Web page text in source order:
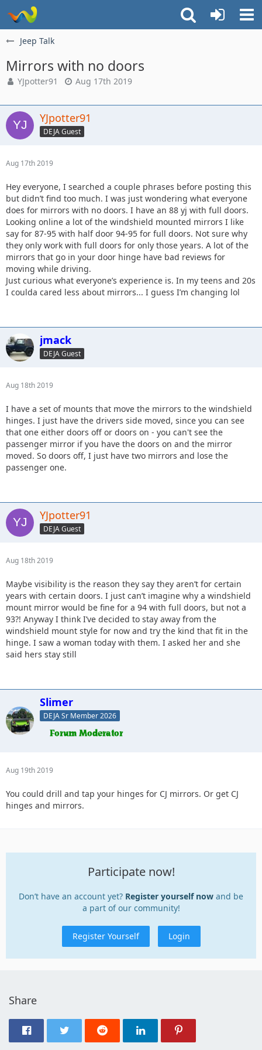
Jeep Talk
Mirrors with no doors
YJpotter91 Aug 17th 2019
YJpotter91
DEJA Guest
Aug 17th 2019
Hey everyone, I searched a couple phrases before posting this
but didn’t find too much. I was just wondering what everyone
does for mirrors with no doors. I have an 88 yj with full doors.
Looking online a lot of the windshield mounted mirrors I like
say for 87-95 with half door 94-95 for full doors. Not sure why
they only work with full doors for only those years. A lot of the
mirrors that go in your door hinge have bad reviews for
moving while driving.
Just curious what everyone’s experience is. In my teens and 20s
I coulda cared less about mirrors... I guess I’m changing lol
jmack
DEJA Guest
Aug 18th 2019
I have a set of mounts that move the mirrors to the windshield
hinges. I just have the drivers side moved, since you can see
that one either doors off or doors on - you can't see the
passenger mirror if you have the doors on and the mirror
moved. So doors off, I just have two mirrors and lose the
passenger one.
YJpotter91
DEJA Guest
Aug 18th 2019
Maybe visibility is the reason they say they aren’t for certain
years with certain doors. I just can’t imagine why a windshield
mount mirror would be fine for a 94 with full doors, but not a
93?! Anyway I think I’ve decided to stay away from the
windshield mount style for now and try the kind that fit in the
hinge. I saw a woman today with them. I asked her and she
said hers stay still
Slimer
DEJA Sr Member 2026
Aug 19th 2019
You could drill and tap your hinges for CJ mirrors. Or get CJ
hinges and mirrors.
Participate now!
Don’t have an account yet? Register yourself now and be
a part of our community!
Register Yourself Login
Share